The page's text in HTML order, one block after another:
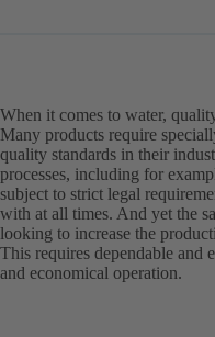
When it comes to water,
Many products require
quality standards in their
processes, including for
subject to strict legal
with at all times. And yet the
looking to increase the
This requires dependable and
and economical operation.